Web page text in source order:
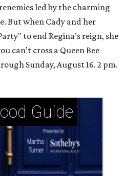
led by the charming
But when Cady and her
to end Regina’s reign, she
can’t cross a Queen Bee
Sunday, August 16. 2 pm.
Guide